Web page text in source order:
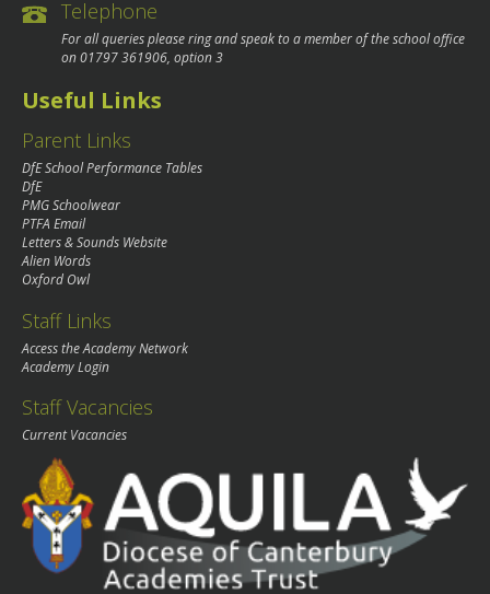
Telephone
For all queries please ring and speak to a member of the school office
on01797 361906, option 3
Useful Links
Parent Links
DfE School Performance Tables
DfE
PMG Schoolwear
PTFA Email
Letters & Sounds Website
Alien Words
Oxford Owl
Staff Links
Access the Academy Network
Academy Login
Staff Vacancies
Current Vacancies